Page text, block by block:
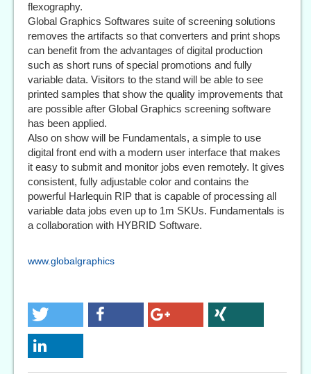
flexography.
Global Graphics Softwares suite of screening solutions
removes the artifacts so that converters and print shops
can benefit from the advantages of digital production
such as short runs of special promotions and fully
variable data. Visitors to the stand will be able to see
printed samples that show the quality improvements that
are possible after Global Graphics screening software
has been applied.
Also on show will be Fundamentals, a simple to use
digital front end with a modern user interface that makes
it easy to submit and monitor jobs even remotely. It gives
consistent, fully adjustable color and contains the
powerful Harlequin RIP that is capable of processing all
variable data jobs even up to 1m SKUs. Fundamentals is
a collaboration with HYBRID Software.
www.globalgraphics